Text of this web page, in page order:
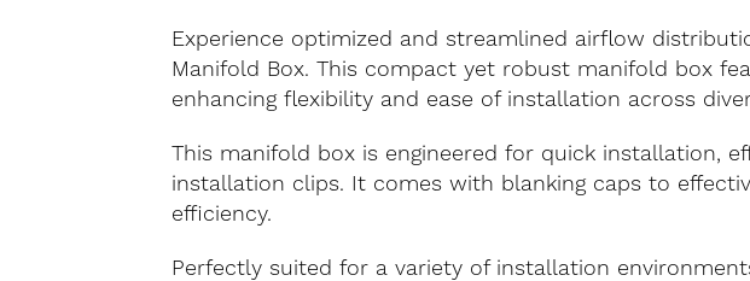
Experience optimized and streamlined airflow
Manifold Box. This compact yet robust manifold box
enhancing flexibility and ease of installation across
This manifold box is engineered for quick installation,
installation clips. It comes with blanking caps to
efficiency.
Perfectly suited for a variety of installation